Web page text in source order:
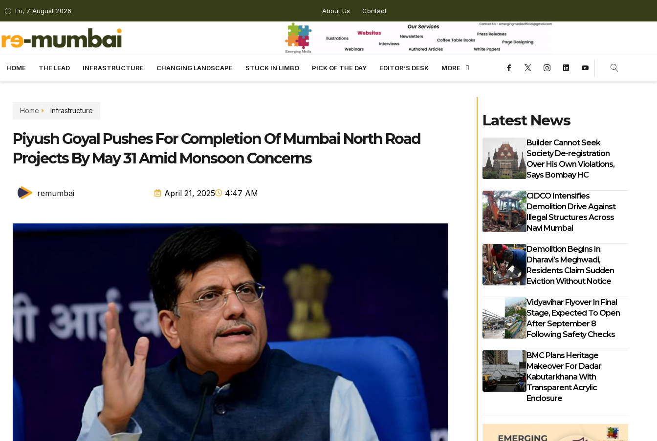
Fri, 7 August 2026 About Us Contact
HOME THE LEAD INFRASTRUCTURE CHANGING LANDSCAPE STUCK IN LIMBO PICK OF THE DAY EDITOR’S DESK MORE
Home Infrastructure
Piyush Goyal Pushes For Completion Of Mumbai North Road
Projects By May 31 Amid Monsoon Concerns
remumbai April 21, 2025 4:47 AM
Latest News
Builder Cannot Seek
Society De-registration
Over His Own Violations,
Says Bombay HC
CIDCO Intensifies
Demolition Drive Against
Illegal Structures Across
Navi Mumbai
Demolition Begins In
Dharavi’s Meghwadi,
Residents Claim Sudden
Eviction Without Notice
Vidyavihar Flyover In Final
Stage, Expected To Open
After September 8
Following Safety Checks
BMC Plans Heritage
Makeover For Dadar
Kabutarkhana With
Transparent Acrylic
Enclosure